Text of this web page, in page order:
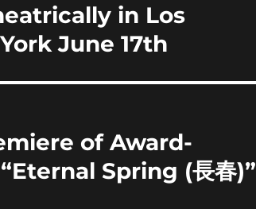
in Los
June 17th
of Award-
Spring (長春)”